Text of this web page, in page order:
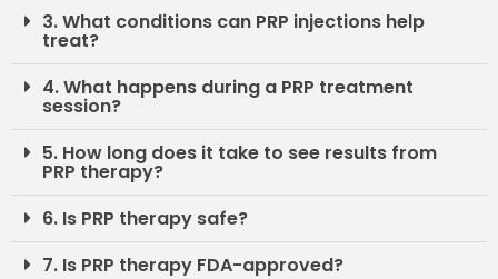
3. What conditions can PRP injections help
treat?
4. What happens during a PRP treatment
session?
5. How long does it take to see results from
PRP therapy?
6. Is PRP therapy safe?
7. Is PRP therapy FDA-approved?